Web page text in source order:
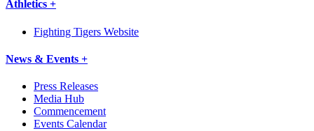
Athletics +
Fighting Tigers Website
News & Events +
Press Releases
Media Hub
Commencement
Events Calendar